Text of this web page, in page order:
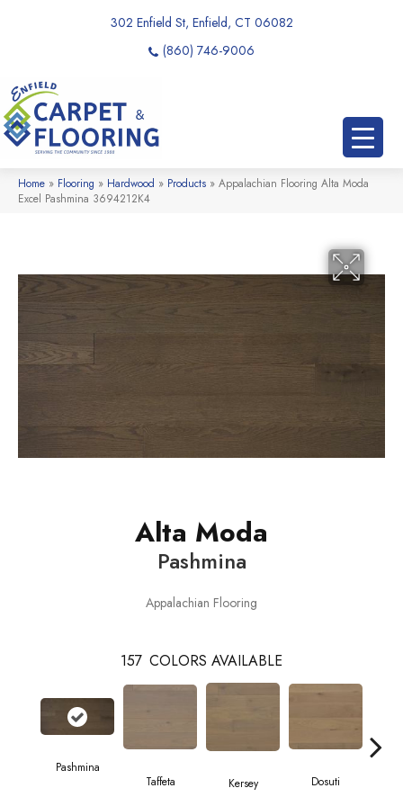
302 Enfield St, Enfield, CT 06082
(860) 746-9006
Home » Flooring » Hardwood » Products » Appalachian Flooring Alta Moda
Excel Pashmina 3694212K4
Alta Moda
Pashmina
Appalachian Flooring
157 COLORS AVAILABLE
Pashmina
Taffeta
Kersey Dosuti